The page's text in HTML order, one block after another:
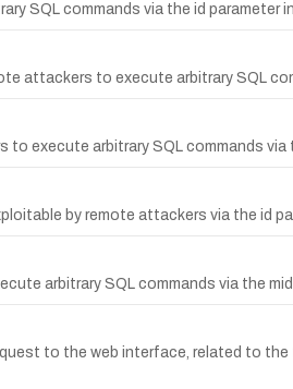
SQL commands via the id parameter
attackers to execute arbitrary SQL
execute arbitrary SQL commands via
by remote attackers via the id
arbitrary SQL commands via the mid
to the web interface, related to